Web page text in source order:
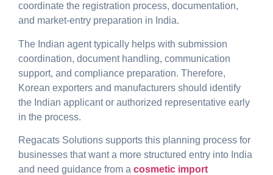
coordinate the registration process, documentation,
and market-entry preparation in India.
The Indian agent typically helps with submission
coordination, document handling, communication
support, and compliance preparation. Therefore,
Korean exporters and manufacturers should identify
the Indian applicant or authorized representative early
in the process.
Regacats Solutions supports this planning process for
businesses that want a more structured entry into India
and need guidance from a cosmetic import